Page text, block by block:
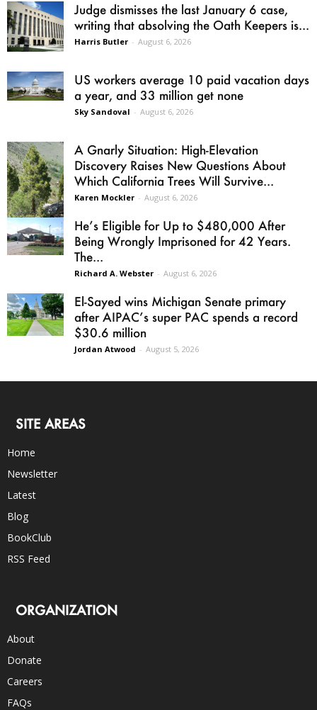
Judge dismisses the last January 6 case,
writing that absolving the Oath Keepers is...
Harris Butler - August 6, 2026
US workers average 10 paid vacation days
a year, and 33 million get none
Sky Sandoval - August 6, 2026
A Gnarly Situation: High-Elevation
Discovery Raises New Questions About
Which California Trees Will Survive...
Karen Mockler - August 6, 2026
He’s Eligible for Up to $480,000 After
Being Wrongly Imprisoned for 42 Years.
The...
Richard A. Webster - August 6, 2026
El-Sayed wins Michigan Senate primary
after AIPAC’s super PAC spends a record
$30.6 million
Jordan Atwood - August 5, 2026
SITE AREAS
Home
Newsletter
Latest
Blog
BookClub
RSS Feed
ORGANIZATION
About
Donate
Careers
FAQs